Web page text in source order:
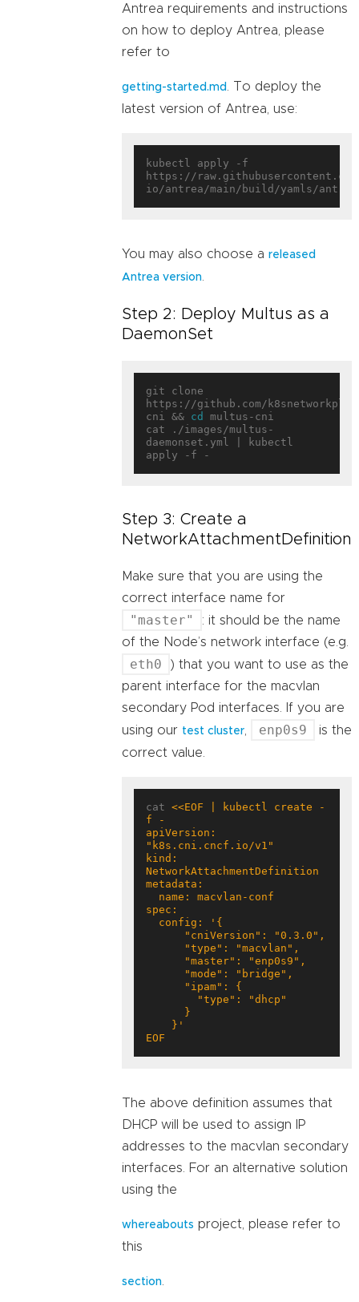
Antrea requirements and instructions
on how to deploy Antrea, please
refer to
getting-started.md
. To deploy the
latest version of Antrea, use:
kubectl apply -f
https://
You may also choose a released
Antrea version
Step 2: Deploy Multus as a
DaemonSet
git clone
https://github.com/
cni && cd
multus-cni
cat ./images/multus-
daemonset.yml | kubectl
Step 3: Create a
NetworkAttachmentDefinition
Make sure that you are using the
correct interface name for
"master"
: it should be the name
of the Node’s network interface (e.g.
eth0
) that you want to use as the
parent interface for the macvlan
secondary Pod interfaces. If you are
using our test cluster enp0s9
is the
correct value.
cat <<EOF | kubectl create -
apiVersion:
kind:
EOF
The above definition assumes that
DHCP will be used to assign IP
addresses to the macvlan secondary
interfaces. For an alternative solution
using the
whereabouts project, please refer to
this
section